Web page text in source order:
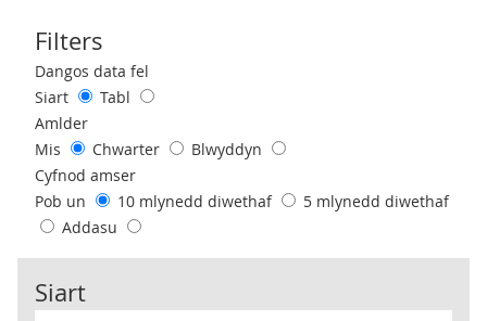
Filters
Use these filters to interact with the following chart of data.
Dangos data fel
Siart
Tabl
Amlder
Mis
Chwarter
Blwyddyn
Cyfnod amser
Pob un
10 mlynedd diwethaf
5 mlynedd diwethaf
Addasu
Siart